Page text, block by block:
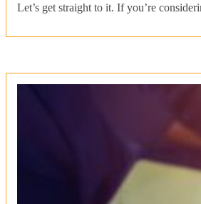
Let’s get straight to it. If you’re